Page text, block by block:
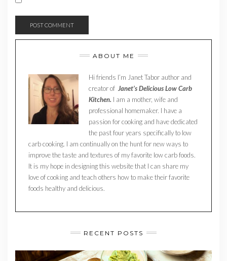
ABOUT ME
Hi friends I’m Janet Tabor author and
creator of Janet’s Delicious Low Carb
Kitchen. I am a mother, wife and
professional homemaker. I have a
passion for cooking and have dedicated
the past four years specifically to low
carb cooking. I am continually on the hunt for new ways to
improve the taste and textures of my favorite low carb foods.
It is my hope in designing this website that I can share my
love of cooking and teach others how to make their favorite
foods healthy and delicious.
RECENT POSTS